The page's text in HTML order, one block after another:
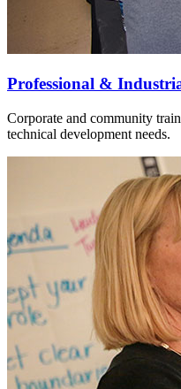
Professional &
Corporate and community
technical development needs.